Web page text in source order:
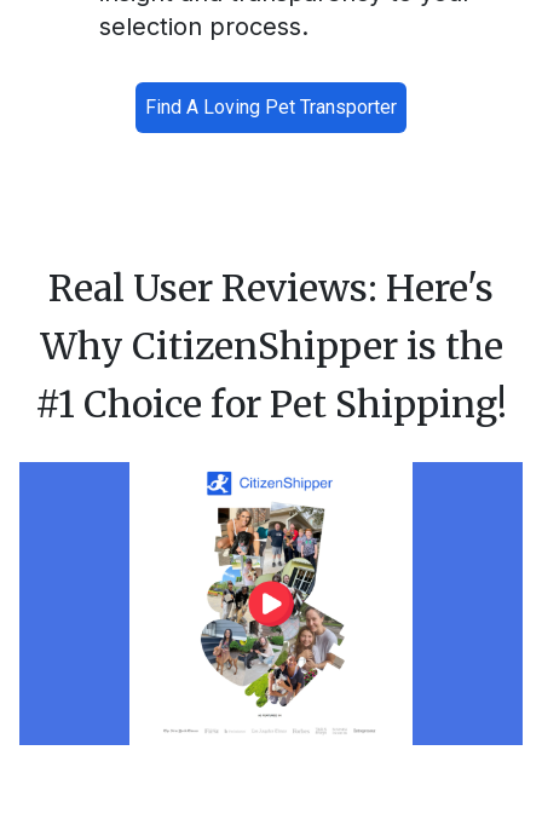
selection process.
Find A Loving Pet Transporter
Real User Reviews: Here's
Why CitizenShipper is the
#1 Choice for Pet Shipping!